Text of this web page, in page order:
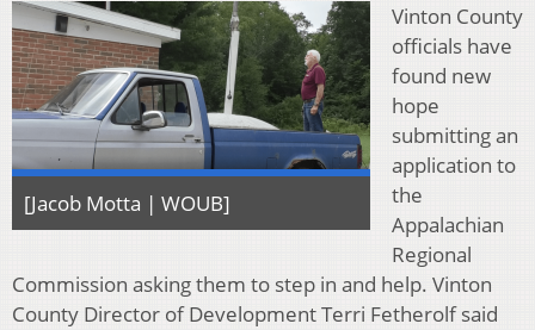
[Jacob Motta | WOUB]
Vinton County
officials have
found new
hope
submitting an
application to
the
Appalachian
Regional
Commission asking them to step in and help. Vinton
County Director of Development Terri Fetherolf said